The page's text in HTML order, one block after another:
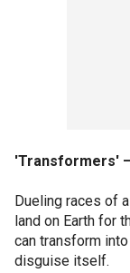
'Transformers'
Dueling races of
land on Earth for
can transform
disguise itself.